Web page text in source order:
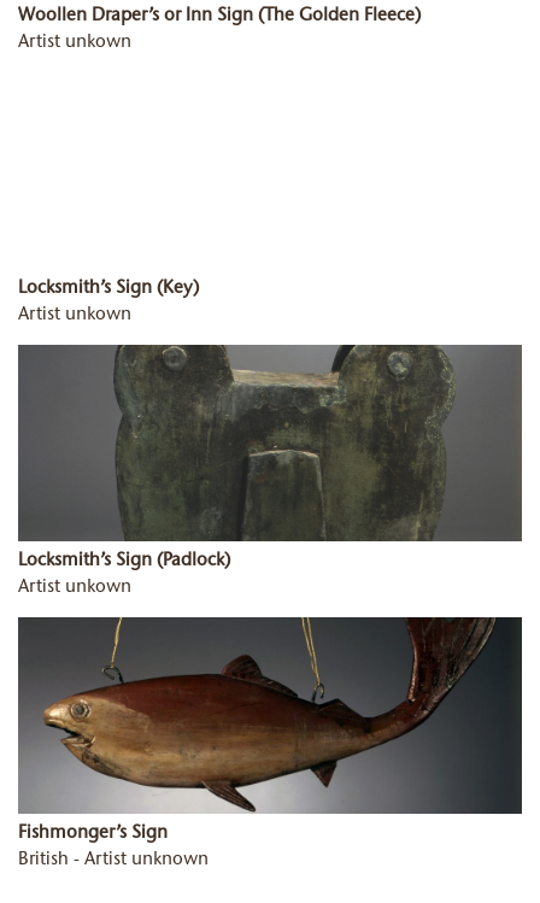
Woollen Draper’s or Inn Sign (The Golden Fleece)
Artist unkown
Locksmith’s Sign (Key)
Artist unkown
Locksmith’s Sign (Padlock)
Artist unkown
Fishmonger’s Sign
British - Artist unknown